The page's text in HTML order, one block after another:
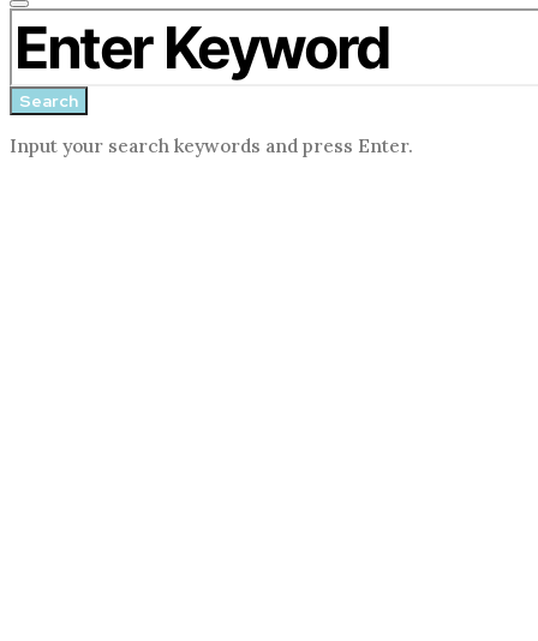
Close
search
form
Search for:
Search
Input your search keywords and press Enter.